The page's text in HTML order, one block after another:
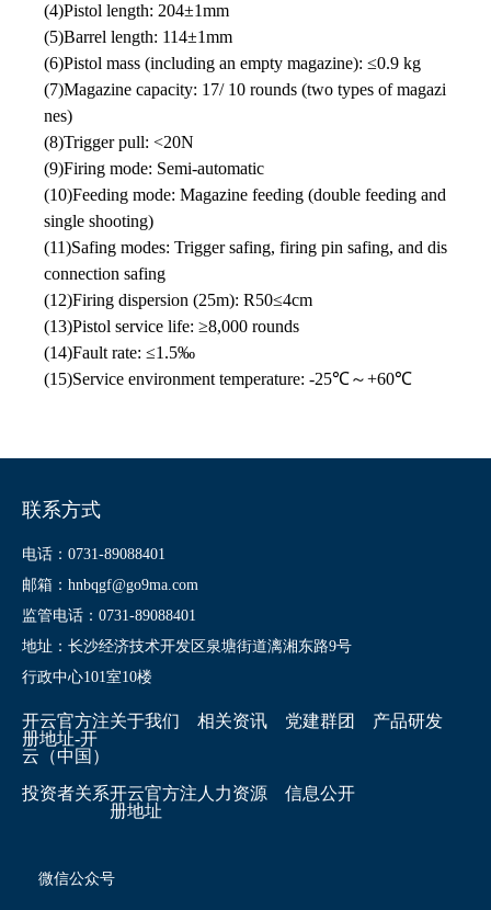
(4)Pistol length: 204±1mm
(5)Barrel length: 114±1mm
(6)Pistol mass (including an empty magazine): ≤0.9 kg
(7)Magazine capacity: 17/ 10 rounds (two types of magazi
nes)
(8)Trigger pull: <20N
(9)Firing mode: Semi-automatic
(10)Feeding mode: Magazine feeding (double feeding and
single shooting)
(11)Safing modes: Trigger safing, firing pin safing, and dis
connection safing
(12)Firing dispersion (25m): R50≤4cm
(13)Pistol service life: ≥8,000 rounds
(14)Fault rate: ≤1.5‰
(15)Service environment temperature: -25℃～+60℃
联系方式
电话：0731-89088401
邮箱：hnbqgf@go9ma.com
监管电话：0731-89088401
地址：长沙经济技术开发区泉塘街道漓湘东路9号
行政中心101室10楼
开云官方注
册地址-开
云（中国）
关于我们 相关资讯 党建群团 产品研发
投资者关系开云官方注
册地址
人力资源 信息公开
微信公众号